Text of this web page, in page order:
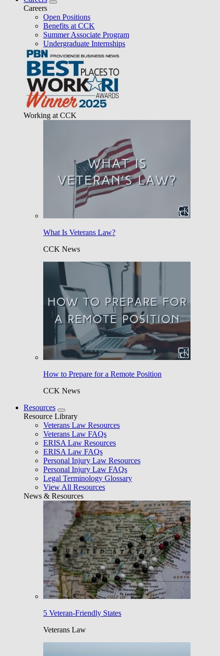
Careers
Open Positions
Benefits at CCK
Summer Associate Program
Undergraduate Internships
Working at CCK
What Is Veterans Law?
CCK News
How to Prepare for a Remote Position
CCK News
Resources
Resource Library
Veterans Law Resources
Veterans Law FAQs
ERISA Law Resources
ERISA Law FAQs
Personal Injury Law Resources
Personal Injury Law FAQs
Legal Terminology Glossary
View All Resources
News & Resources
5 Veteran-Friendly States
Veterans Law